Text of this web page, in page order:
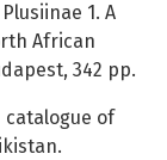
1. A
African
342 pp.
catalogue of